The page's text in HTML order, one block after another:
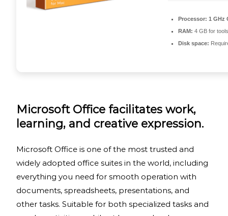
Processor: 1 GHz
RAM: 4 GB for tools
Disk space:
Microsoft Office facilitates work,
learning, and creative expression.
Microsoft Office is one of the most trusted and
widely adopted office suites in the world, including
everything you need for smooth operation with
documents, spreadsheets, presentations, and
other tasks. Suitable for both specialized tasks and